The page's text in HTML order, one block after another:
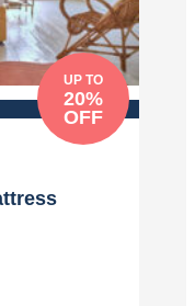
UP TO
20%
OFF